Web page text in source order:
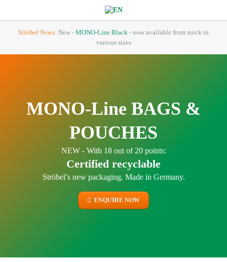
Ströbel News: New - MONO-Line Black - now available from stock in
various sizes
MONO-Line BAGS &
POUCHES
NEW - With 18 out of 20 points:
Certified recyclable
Ströbel’s new packaging. Made in Germany.
ENQUIRE NOW